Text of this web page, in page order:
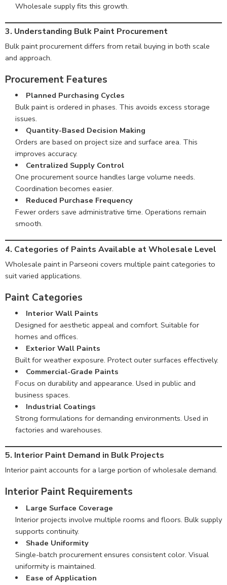
Wholesale supply fits this growth.
3. Understanding Bulk Paint Procurement
Bulk paint procurement differs from retail buying in both scale
and approach.
Procurement Features
Planned Purchasing Cycles
Bulk paint is ordered in phases. This avoids excess storage
issues.
Quantity-Based Decision Making
Orders are based on project size and surface area. This
improves accuracy.
Centralized Supply Control
One procurement source handles large volume needs.
Coordination becomes easier.
Reduced Purchase Frequency
Fewer orders save administrative time. Operations remain
smooth.
4. Categories of Paints Available at Wholesale Level
Wholesale paint in Parseoni covers multiple paint categories to
suit varied applications.
Paint Categories
Interior Wall Paints
Designed for aesthetic appeal and comfort. Suitable for
homes and offices.
Exterior Wall Paints
Built for weather exposure. Protect outer surfaces effectively.
Commercial-Grade Paints
Focus on durability and appearance. Used in public and
business spaces.
Industrial Coatings
Strong formulations for demanding environments. Used in
factories and warehouses.
5. Interior Paint Demand in Bulk Projects
Interior paint accounts for a large portion of wholesale demand.
Interior Paint Requirements
Large Surface Coverage
Interior projects involve multiple rooms and floors. Bulk supply
supports continuity.
Shade Uniformity
Single-batch procurement ensures consistent color. Visual
uniformity is maintained.
Ease of Application